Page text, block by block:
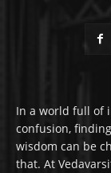
In a world full of
confusion,
wisdom can be
that. At